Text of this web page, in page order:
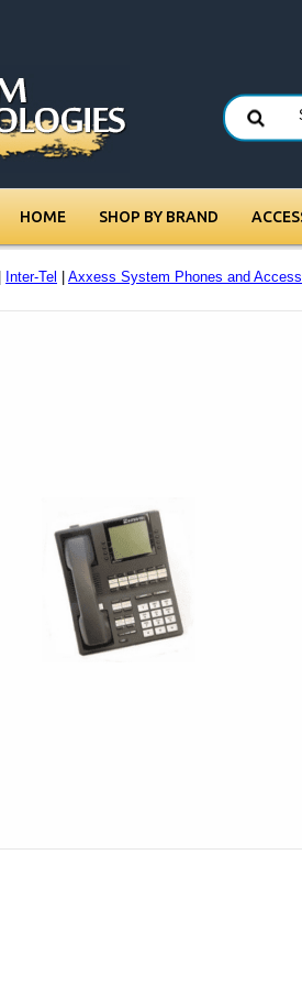
HOME SHOP BY BRAND
Inter-Tel Axxess System Phones and